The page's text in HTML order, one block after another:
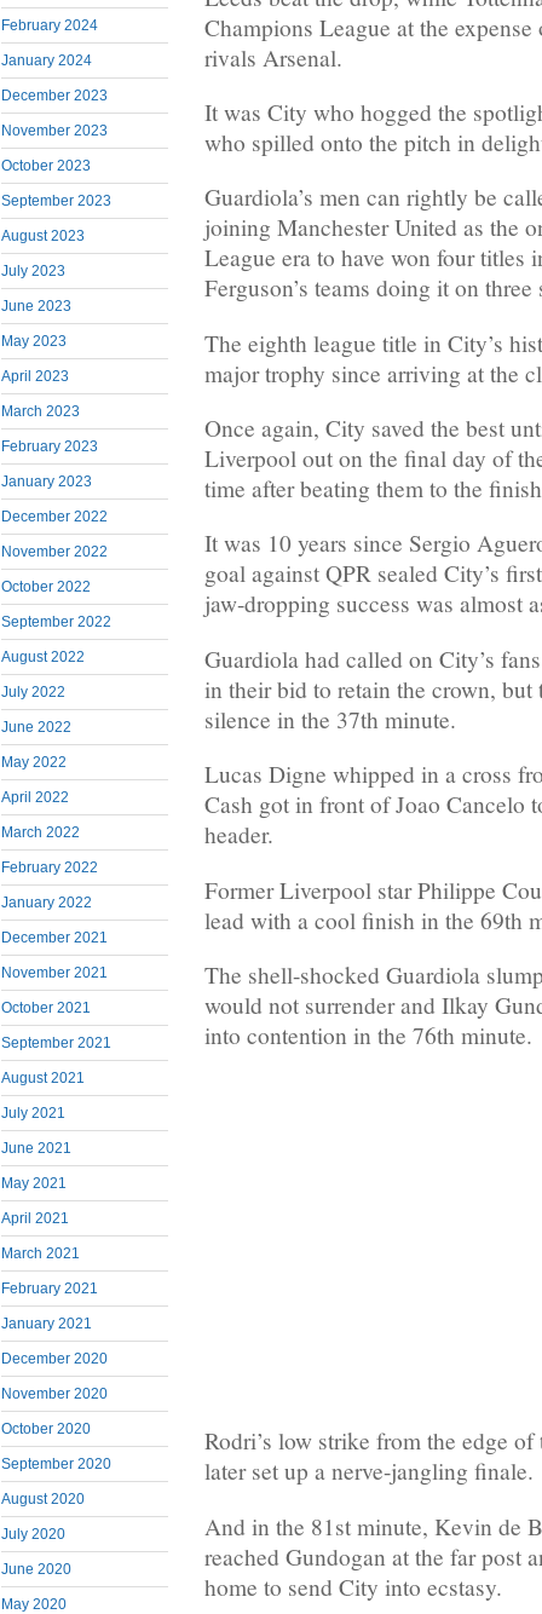
February 2024
January 2024
December 2023
November 2023
October 2023
September 2023
August 2023
July 2023
June 2023
May 2023
April 2023
March 2023
February 2023
January 2023
December 2022
November 2022
October 2022
September 2022
August 2022
July 2022
June 2022
May 2022
April 2022
March 2022
February 2022
January 2022
December 2021
November 2021
October 2021
September 2021
August 2021
July 2021
June 2021
May 2021
April 2021
March 2021
February 2021
January 2021
December 2020
November 2020
October 2020
September 2020
August 2020
July 2020
June 2020
May 2020
Champions League at the
rivals Arsenal.
It was City who hogged the
who spilled onto the pitch in
Guardiola’s men can rightly be
joining Manchester United as the
League era to have won four titles
Ferguson’s teams doing it on three
The eighth league title in City’s
major trophy since arriving at the
Once again, City saved the best
Liverpool out on the final day of
time after beating them to the
It was 10 years since Sergio
goal against QPR sealed City’s
jaw-dropping success was almost
Guardiola had called on City’s
in their bid to retain the crown, but
silence in the 37th minute.
Lucas Digne whipped in a cross
Cash got in front of Joao Cancelo
header.
Former Liverpool star Philippe
lead with a cool finish in the 69th
The shell-shocked Guardiola
would not surrender and Ilkay
into contention in the 76th minute.
Rodri’s low strike from the edge
later set up a nerve-jangling finale.
And in the 81st minute, Kevin de
reached Gundogan at the far post
home to send City into ecstasy.